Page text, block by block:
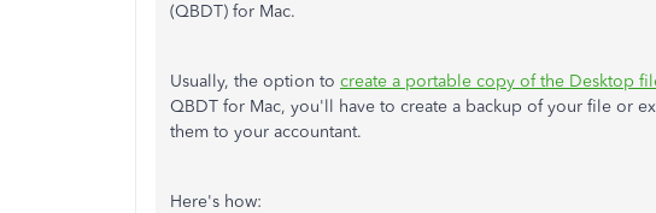
(QBDT) for Mac.
Usually, the option to create a portable copy of the Desktop
QBDT for Mac, you'll have to create a backup of your file or
them to your accountant.
Here's how: